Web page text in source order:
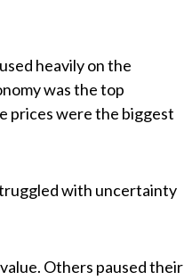
heavily on the
was the top
prices were the biggest
with uncertainty
Others paused their